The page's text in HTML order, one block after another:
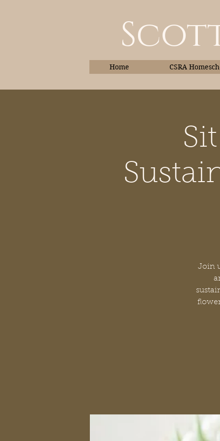
Home CSRA
Join